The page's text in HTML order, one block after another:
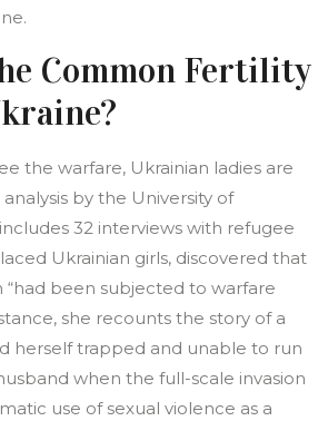
Common Fertility
the warfare, Ukrainian ladies are
by the University of
32 interviews with refugee
Ukrainian girls, discovered that
been subjected to warfare
she recounts the story of a
herself trapped and unable to run
when the full-scale invasion
use of sexual violence as a